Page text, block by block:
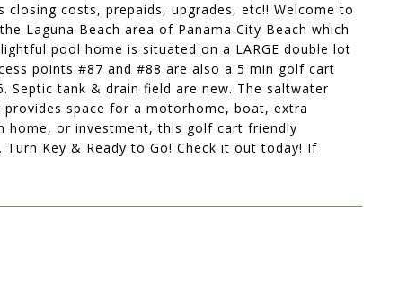
costs, prepaids, upgrades, etc!! Welcome to
Laguna Beach area of Panama City Beach which
pool home is situated on a LARGE double lot
points #87 and #88 are also a 5 min golf cart
Septic tank & drain field are new. The saltwater
space for a motorhome, boat, extra
home, or investment, this golf cart friendly
Key & Ready to Go! Check it out today! If